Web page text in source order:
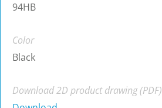
94HB
Color
Black
Download 2D product drawing (PDF)